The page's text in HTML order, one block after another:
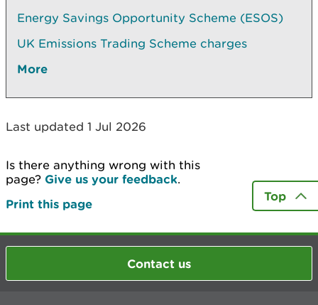
Energy Savings Opportunity Scheme (ESOS)
UK Emissions Trading Scheme charges
More
Last updated 1 Jul 2026
Is there anything wrong with this
page? Give us your feedback.
Print this page
Top
Contact us